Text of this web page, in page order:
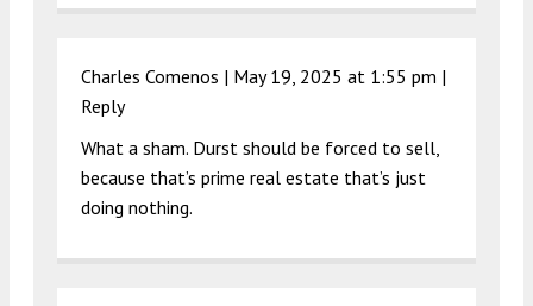
Charles Comenos | May 19, 2025 at 1:55 pm |
Reply
What a sham. Durst should be forced to sell,
because that’s prime real estate that’s just
doing nothing.